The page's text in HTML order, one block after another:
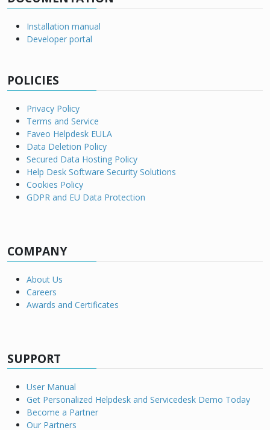
Installation manual
Developer portal
POLICIES
Privacy Policy
Terms and Service
Faveo Helpdesk EULA
Data Deletion Policy
Secured Data Hosting Policy
Help Desk Software Security Solutions
Cookies Policy
GDPR and EU Data Protection
COMPANY
About Us
Careers
Awards and Certificates
SUPPORT
User Manual
Get Personalized Helpdesk and Servicedesk Demo Today
Become a Partner
Our Partners